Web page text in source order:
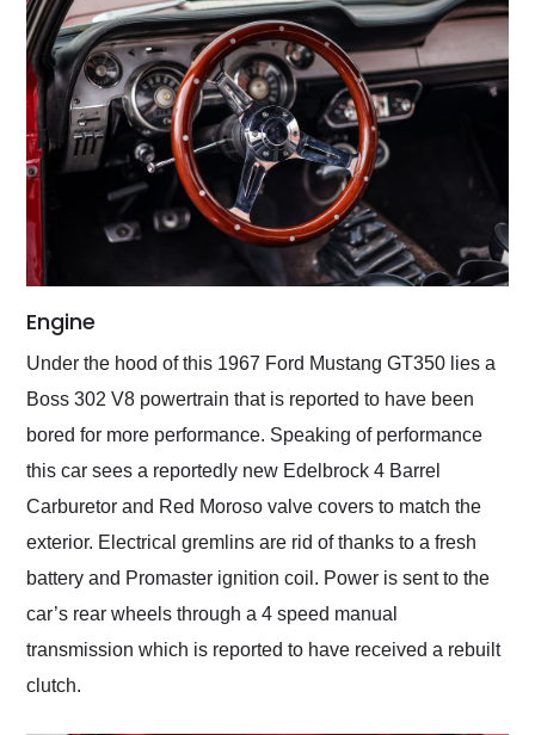
Engine
Under the hood of this 1967 Ford Mustang GT350 lies a
Boss 302 V8 powertrain that is reported to have been
bored for more performance. Speaking of performance
this car sees a reportedly new Edelbrock 4 Barrel
Carburetor and Red Moroso valve covers to match the
exterior. Electrical gremlins are rid of thanks to a fresh
battery and Promaster ignition coil. Power is sent to the
car’s rear wheels through a 4 speed manual
transmission which is reported to have received a rebuilt
clutch.